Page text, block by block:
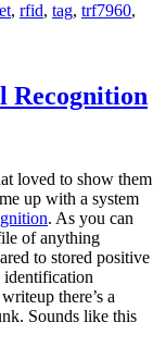
, rfid, tag, trf7960,
Recognition
loved to show them
up with a system
. As you can
of anything
to stored positive
identification
there’s a
Sounds like this